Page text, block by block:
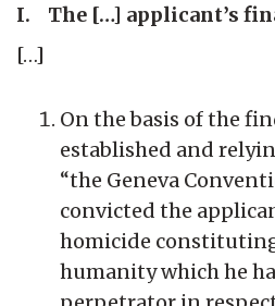
I. The […] applicant’s
[…]
On the basis of the
established and
“the Geneva
convicted the
homicide
humanity which he